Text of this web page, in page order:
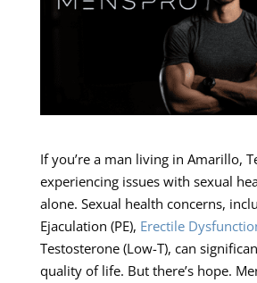
If you’re a man living in Amarillo,
experiencing issues with sexual
alone. Sexual health concerns,
Ejaculation (PE), Erectile
Testosterone (Low-T), can
quality of life. But there’s hope.